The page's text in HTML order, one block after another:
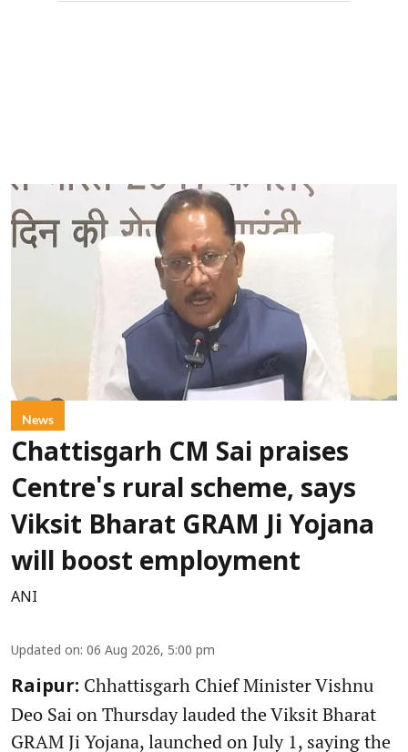
News
Chattisgarh CM Sai praises
Centre's rural scheme, says
Viksit Bharat GRAM Ji Yojana
will boost employment
ANI
Updated on: 06 Aug 2026, 5:00 pm
Raipur: Chhattisgarh Chief Minister Vishnu
Deo Sai on Thursday lauded the Viksit Bharat
GRAM Ji Yojana, launched on July 1, saying the